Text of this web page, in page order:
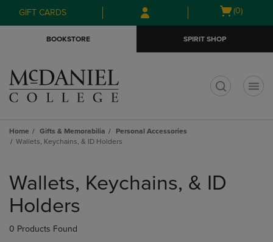
Skip
to
Skip
to
menu
GIFT CARDS
Open
(0)
BOOKSTORE SPIRIT SHOP
Home Gifts & Memorabilia
Personal Accessories
Wallets, Keychains, & ID Holders
products
Wallets, Keychains, & ID
Holders
0 Products Found